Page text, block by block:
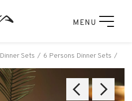
MENU
Dinner Sets 6 Persons Dinner Sets